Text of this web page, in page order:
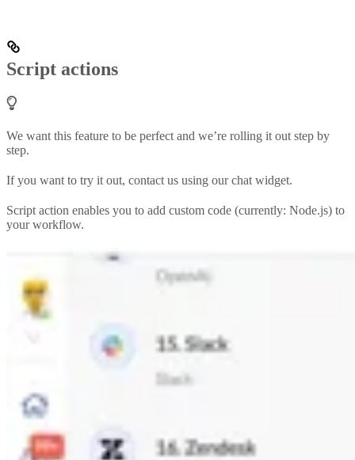
Script actions
We want this feature to be perfect and we’re rolling it out step by
step.
If you want to try it out, contact us using our chat widget.
Script action enables you to add custom code (currently: Node.js) to
your workflow.